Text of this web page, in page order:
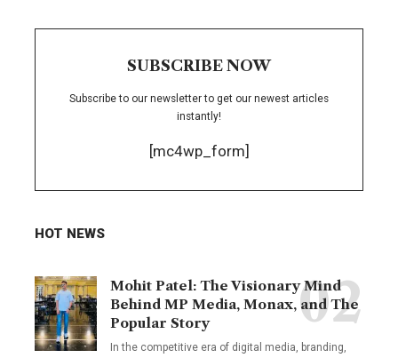
SUBSCRIBE NOW
Subscribe to our newsletter to get our newest articles
instantly!
[mc4wp_form]
HOT NEWS
Mohit Patel: The Visionary Mind
Behind MP Media, Monax, and The
Popular Story
In the competitive era of digital media, branding,